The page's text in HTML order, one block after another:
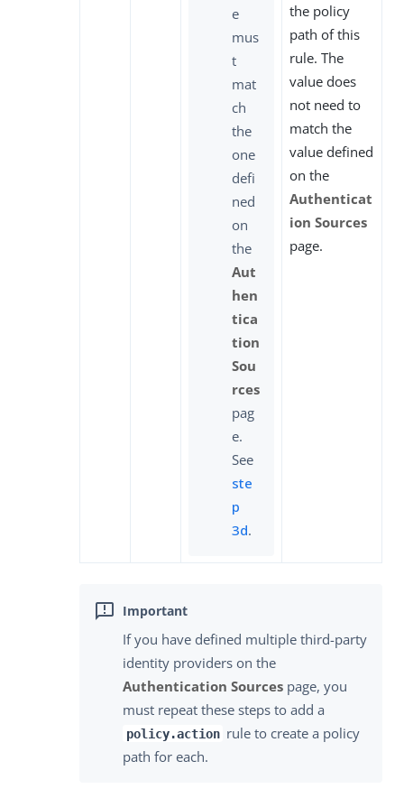
e
mus
t
mat
ch
the
one
defi
ned
on
the
Aut
hen
tica
tion
Sou
rces
pag
e.
See
ste
p
3d.
the policy
path of this
rule. The
value does
not need to
match the
value defined
on the
Authenticat
ion Sources
page.
If you have defined multiple third-party
identity providers on the
Authentication Sources page, you
must repeat these steps to add a
policy.action rule to create a policy
path for each.